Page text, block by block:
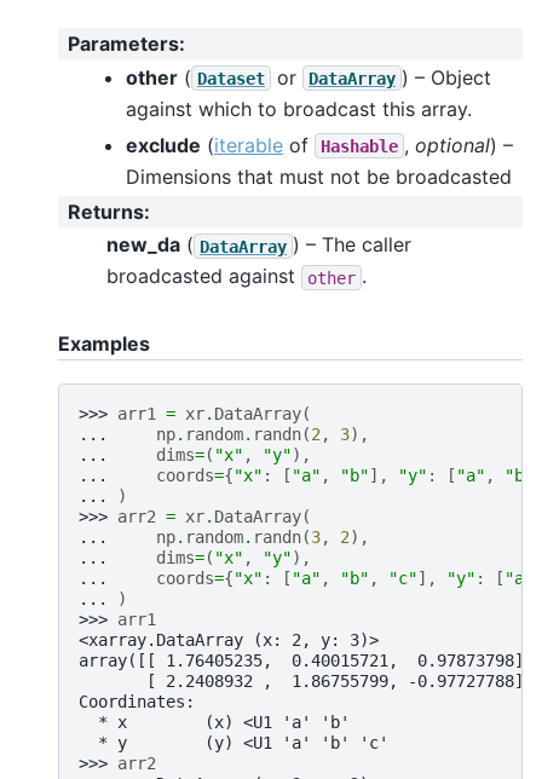
Parameters:
other ( Dataset or DataArray ) – Object
against which to broadcast this array.
exclude (iterable of Hashable , optional) –
Dimensions that must not be broadcasted
Returns:
new_da ( DataArray ) – The caller
broadcasted against
other .
Examples
>>> arr1 = xr. DataArray(
...
np. random. randn(2 , 3),
...
dims=( "x" , "y"),
...
coords={"x" : [ "a" , "b"], "y" : [ "a" , "b"
...
)
>>> arr2 = xr. DataArray(
...
np. random. randn(3, 2),
...
dims=( "x" , "y"),
...
coords={"x" : [ "a" , "b" , "c"], "y" : [ "a"
...
)
>>> arr1
<xarray.DataArray (x: 2, y: 3)>
array([[ 1.76405235,  0.40015721,  0.97873798],
       [ 2.2408932 ,  1.86755799, -0.97727788]])
Coordinates:
  * x        (x) <U1 'a' 'b'
  * y        (y) <U1 'a' 'b' 'c'
>>> arr2